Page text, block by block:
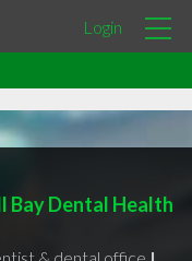
Login
Bay Dental Health
& dental office |